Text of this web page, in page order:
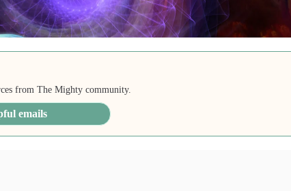
from The Mighty community.
emails